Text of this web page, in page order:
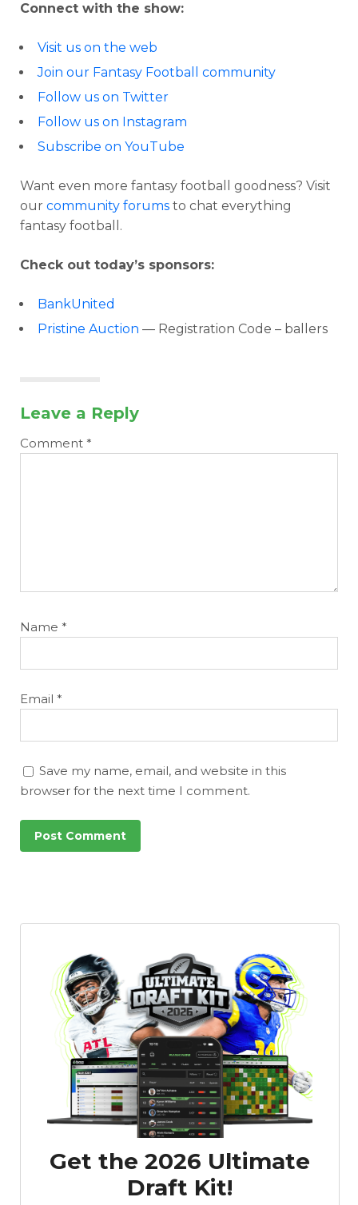
Connect with the show:
Visit us on the web
Join our Fantasy Football community
Follow us on Twitter
Follow us on Instagram
Subscribe on YouTube
Want even more fantasy football goodness? Visit
our community forums to chat everything
fantasy football.
Check out today’s sponsors:
BankUnited
Pristine Auction — Registration Code – ballers
Leave a Reply
Comment *
Name *
Email *
Save my name, email, and website in this
browser for the next time I comment.
Get the 2026 Ultimate
Draft Kit!